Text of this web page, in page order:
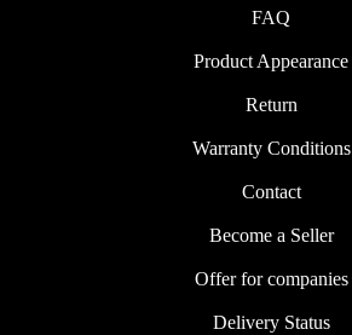
FAQ
Product Appearance
Return
Warranty Conditions
Contact
Become a Seller
Offer for companies
Delivery Status